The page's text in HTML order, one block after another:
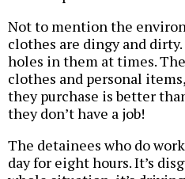
Not to mention the
clothes are dingy and dirty.
holes in them at times.
clothes and personal
they purchase is better
they don’t have a job!
The detainees who do
day for eight hours. It’s